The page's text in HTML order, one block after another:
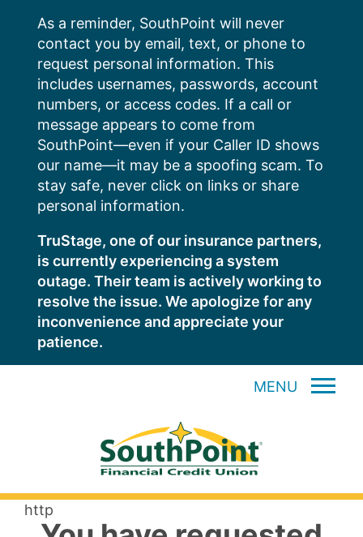
content
As a reminder, SouthPoint will never
contact you by email, text, or phone to
request personal information. This
includes usernames, passwords, account
numbers, or access codes. If a call or
message appears to come from
SouthPoint—even if your Caller ID shows
our name—it may be a spoofing scam. To
stay safe, never click on links or share
personal information.
TruStage, one of our insurance partners,
is currently experiencing a system
outage. Their team is actively working to
resolve the issue. We apologize for any
inconvenience and appreciate your
patience.
MENU
http